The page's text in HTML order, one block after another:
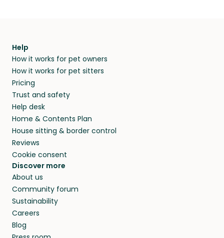
Help
How it works for pet owners
How it works for pet sitters
Pricing
Trust and safety
Help desk
Home & Contents Plan
House sitting & border control
Reviews
Cookie consent
Discover more
About us
Community forum
Sustainability
Careers
Blog